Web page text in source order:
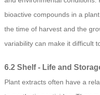
bioactive compounds in a
the time of harvest and the
variability can make it difficult
6.2 Shelf - Life and
Plant extracts often have a